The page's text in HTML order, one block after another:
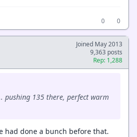
0
0
Joined May 2013
9,363 posts
Rep: 1,288
pushing 135 there, perfect warm
had done a bunch before that.